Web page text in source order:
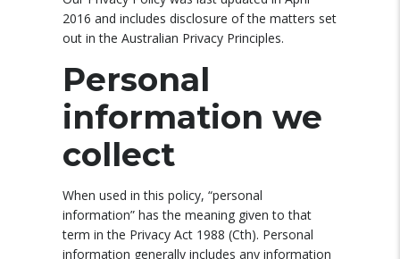
2016 and includes disclosure of the matters set
out in the Australian Privacy Principles.
Personal
information we
collect
When used in this policy, “personal
information” has the meaning given to that
term in the Privacy Act 1988 (Cth). Personal
information generally includes any information